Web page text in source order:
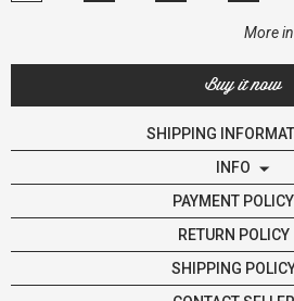
More
Buy it now
SHIPPING
INFO
PAYMENT POLICY
RETURN POLICY
SHIPPING